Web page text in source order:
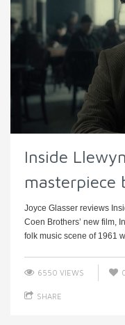
Inside
masterpiece
Joyce Glasser reviews
Coen Brothers’ new film,
folk music scene of 1961
6550 VIEWS
SHARE